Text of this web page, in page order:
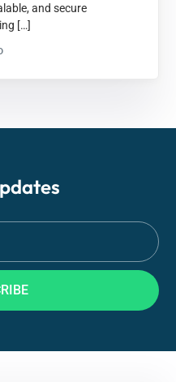
and secure
[…]